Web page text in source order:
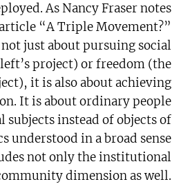
As Nancy Fraser notes
“A Triple Movement?”
just about pursuing social
project) or freedom (the
it is also about achieving
It is about ordinary people
instead of objects of
in a broad sense
not only the institutional
dimension as well.